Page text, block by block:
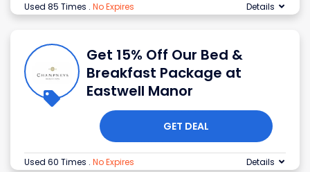
Used 85 Times . No Expires Details
Get 15% Off Our Bed &
Breakfast Package at
Eastwell Manor
GET DEAL
Used 60 Times . No Expires Details